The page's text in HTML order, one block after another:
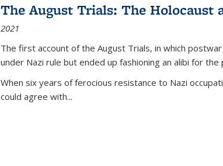
The August Trials: The Holocaust
2021
The first account of the August Trials, in which
under Nazi rule but ended up fashioning an alibi for the
When six years of ferocious resistance to Nazi
could agree with...